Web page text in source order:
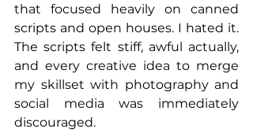
that focused heavily on canned
scripts and open houses. I hated it.
The scripts felt stiff, awful actually,
and every creative idea to merge
my skillset with photography and
social media was immediately
discouraged.